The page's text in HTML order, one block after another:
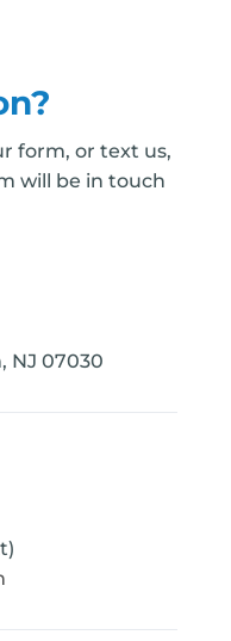
form, or text us,
will be in touch
NJ 07030